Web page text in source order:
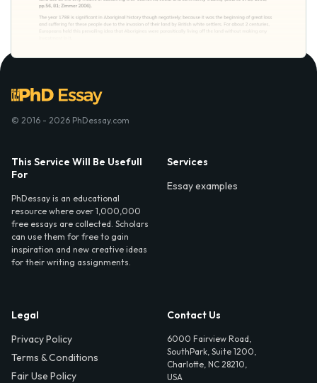
© 2016 - 2026 PhDessay.com
This Service Will Be Usefull
For
PhDessay is an educational
resource where over 1,000,000
free essays are collected. Scholars
can use them for free to gain
inspiration and new creative ideas
for their writing assignments.
Services
Essay examples
Legal
Privacy Policy
Terms & Conditions
Fair Use Policy
Contact Us
6000 Fairview Road,
SouthPark, Suite 1200,
Charlotte, NC 28210,
USA